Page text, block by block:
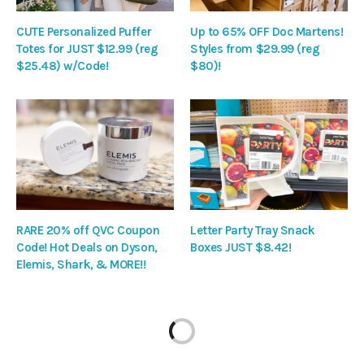
CUTE Personalized Puffer
Totes for JUST $12.99 (reg
$25.48) w/Code!
Up to 65% OFF Doc Martens!
Styles from $29.99 (reg
$80)!
RARE 20% off QVC Coupon
Code! Hot Deals on Dyson,
Elemis, Shark, & MORE!!
Letter Party Tray Snack
Boxes JUST $8.42!